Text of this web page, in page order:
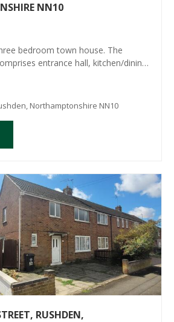
NN10
bedroom town house. The
entrance hall, kitchen/dining
with ensuite bathroom to
further double bedrooms a
Northamptonshire NN10
RUSHDEN,